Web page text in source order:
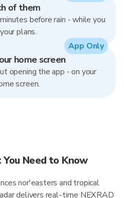
of them
before rain - while you
plans.
home screen
opening the app - on your
screen.
App Only
Need to Know
nor'easters and tropical
delivers real-time NEXRAD